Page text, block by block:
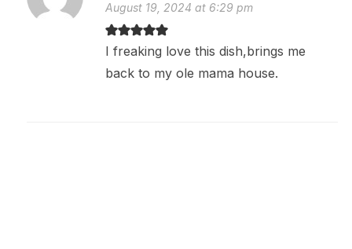
August 19, 2024 at 6:29 pm
I freaking love this dish,brings me
back to my ole mama house.